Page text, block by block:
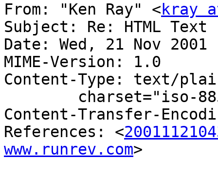
From: "Ken Ray" <kray
Subject: Re: HTML
Date: Wed, 21 Nov
MIME-Version: 1.0
Content-Type: text/
Content-Transfer-
References: <
www.runrev.com>